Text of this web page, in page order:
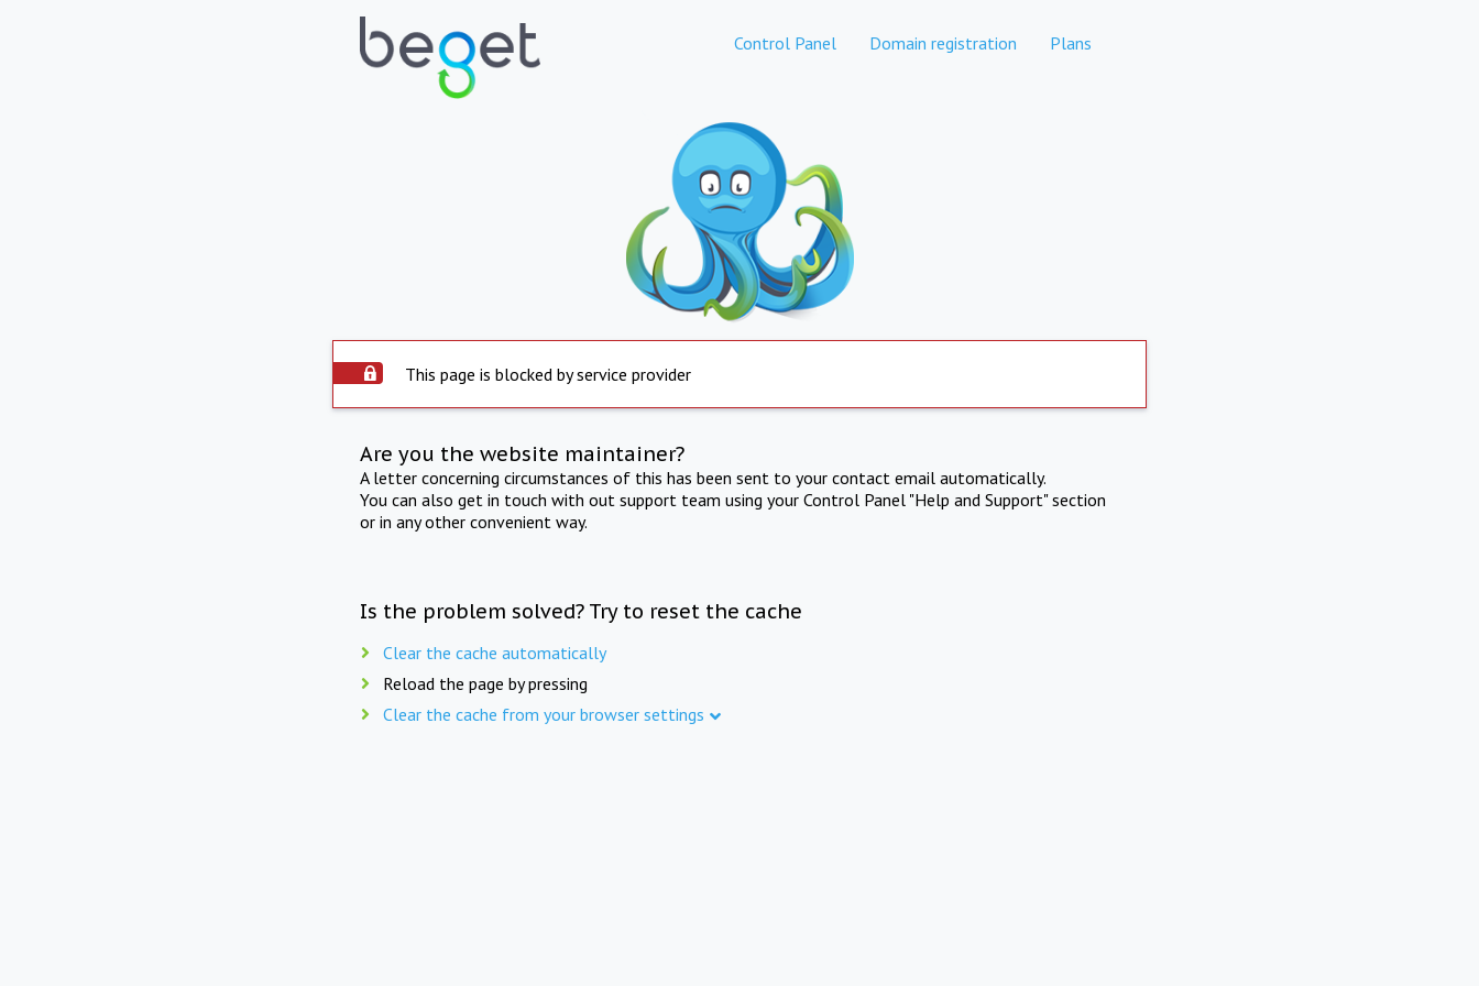
Control Panel Domain registration Plans
This page is blocked by service provider
Are you the website maintainer?
A letter concerning circumstances of this has been sent to your contact email automatically.
You can also get in touch with out support team using your Control Panel "Help and Support" section
or in any other convenient way.
Is the problem solved? Try to reset the cache
Clear the cache automatically
Reload the page by pressing
Clear the cache from your browser settings